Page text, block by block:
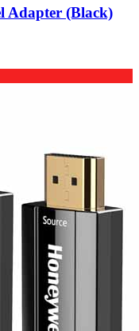
Adapter (Black)